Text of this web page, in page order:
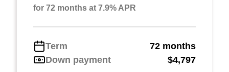
for 72 months at 7.9% APR
Term
72 months
Down payment
$4,797